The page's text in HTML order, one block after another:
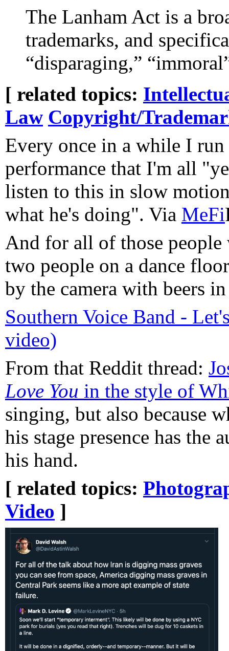
The Lanham Act is a
trademarks, and
“disparaging,”
[ related topics:
Law Copyright/
Every once in a while I run
performance that I'm all
listen to this in slow
what he's doing". Via MeFi
And for all of those
two people on a dance
by the camera with beers
Southern Voice Band -
video)
From that Reddit thread:
Love You in the style of
singing, but also because
his stage presence has the
his hand.
[ related topics:
Video ]